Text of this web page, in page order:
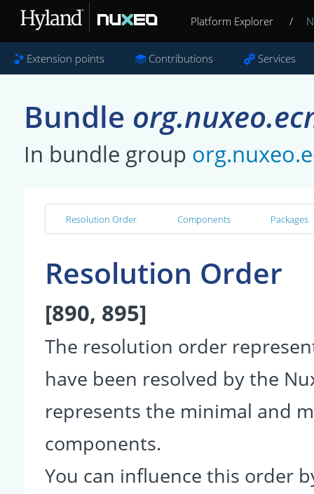
Platform Explorer /
Extension points Contributions Services
Bundle
In bundle group
Resolution Order Components Packages
Resolution Order
[890, 895]
The resolution order
have been resolved by the
represents the minimal and
components.
You can influence this order